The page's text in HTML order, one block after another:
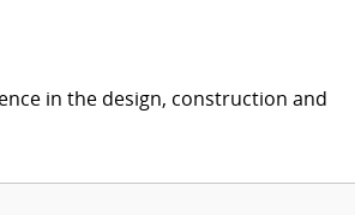
in the design, construction and